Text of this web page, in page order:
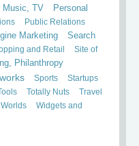
Music, TV
Personal
Public Relations
Marketing
Search
and Retail
Site of
Philanthropy
Sports
Startups
Totally Nuts
Travel
Widgets and